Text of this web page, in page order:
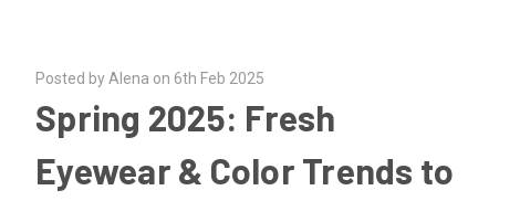
Posted by Alena on 6th Feb 2025
Spring 2025: Fresh
Eyewear & Color Trends to